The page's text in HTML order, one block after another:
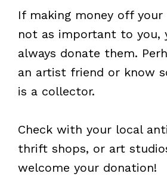
If making money off
not as important to you,
always donate them.
an artist friend or know
is a collector.
Check with your local
thrift shops, or art
welcome your donation!